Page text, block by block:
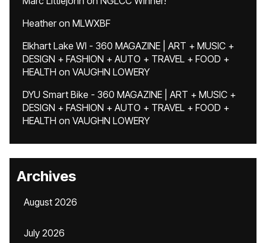
Heatheron MLWXBF
Elkhart Lake WI - 360 MAGAZINE | ART + MUSIC +
DESIGN + FASHION + AUTO + TRAVEL + FOOD +
HEALTH on VAUGHN LOWERY
DYU Smart Bike - 360 MAGAZINE | ART + MUSIC +
DESIGN + FASHION + AUTO + TRAVEL + FOOD +
HEALTH on VAUGHN LOWERY
Archives
August 2026
July 2026